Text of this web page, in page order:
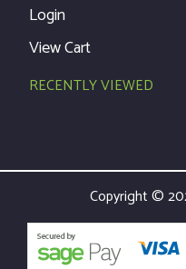
Login
View Cart
RECENTLY VIEWED
Copyright ©